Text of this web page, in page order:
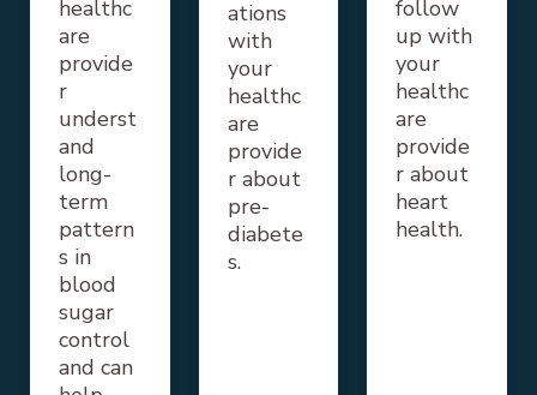
healthc
are
provide
r
underst
and
long-
term
pattern
s in
blood
sugar
control
and can
ations
with
your
healthc
are
provide
r about
pre-
diabete
s.
follow
up with
your
healthc
are
provide
r about
heart
health.